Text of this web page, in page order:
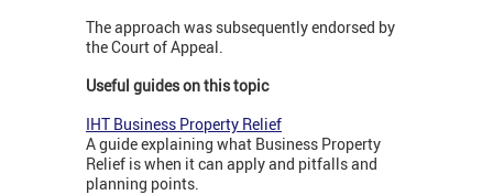
The approach was subsequently endorsed by
the Court of Appeal.
Useful guides on this topic
IHT Business Property Relief
A guide explaining what Business Property
Relief is when it can apply and pitfalls and
planning points.